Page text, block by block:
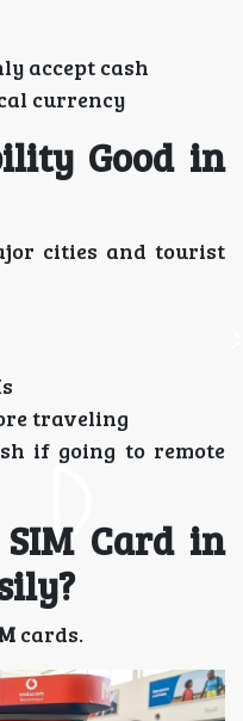
accept cash
currency
Good in
cities and tourist
traveling
if going to remote
Card in
cards.